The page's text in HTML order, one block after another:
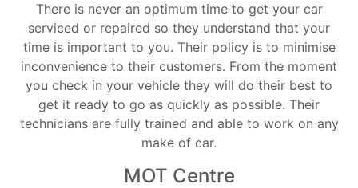
There is never an optimum time to get your car
serviced or repaired so they understand that your
time is important to you. Their policy is to minimise
inconvenience to their customers. From the moment
you check in your vehicle they will do their best to
get it ready to go as quickly as possible. Their
technicians are fully trained and able to work on any
make of car.
MOT Centre